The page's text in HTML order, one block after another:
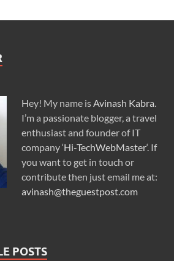
Hey! My name isAvinash Kabra.
I’m a passionate blogger, a travel
enthusiast and founder of IT
company ‘Hi-TechWebMaster‘. If
you want to get in touch or
contribute then just email me at:
avinash@theguestpost.com
POSTS